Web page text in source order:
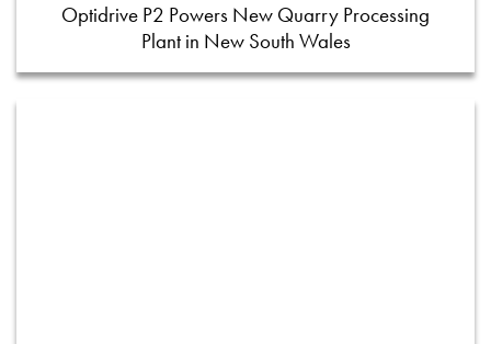
Optidrive P2 Powers New Quarry Processing
Plant in New South Wales